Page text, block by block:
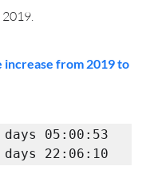
increase from 2019 to
05:00:53
22:06:10